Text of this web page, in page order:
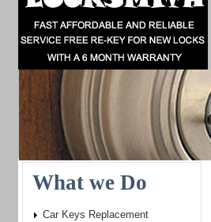
What we Do
Car Keys Replacement